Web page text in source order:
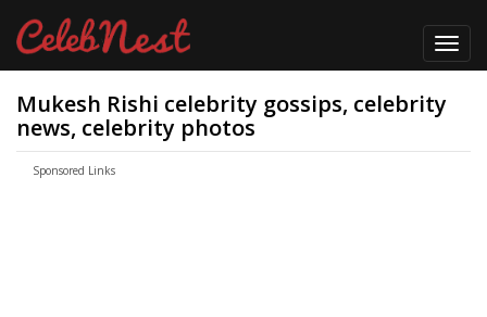
Mukesh Rishi celebrity gossips, celebrity
news, celebrity photos
Sponsored Links